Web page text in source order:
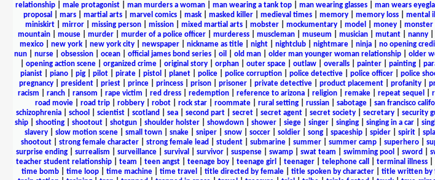
relationship| male protagonist| man murders a woman| man wearing a tank top| man wearing glasses| man wears
proposal
mars| martial arts| marvel comics| mask| masked killer| medieval times| memory| memory loss| mental
miniskirt| mirror| missing person| mission| mixed martial arts| mobster| mockumentary| model money| monster
mountain
mouse murder murder of a police officer murderess muscleman museum musician mutant nanny
mexico| new york| new york city| newspaper| nickname as title| night| nightclub| nightmare| ninja| no opening
nun| nurse| obsession| ocean| official james bond series| oil old man| older man younger woman relationship| older
opening action scene| organized crime| original story| orphan| outer space| outlaw| overalls| painter| painting|
pianist| piano| pig| pilot| pirate| pistol planet| police| police corruption| police detective| police officer| police
pregnancy| president| priest| prince| princess| prison| prisoner| private detective| product placement| profanity|
racism
ranch ransom rape victim red dress redemption reference to arizona religion remake repeat sequel
road movie| road trip| robbery| robot| rock star| roommate| rural setting| russian| sabotage| san francisco
schizophrenia
school scientist scotland sea second part secret secret agent secret society secretary security
ship| shooting| shootout| shotgun| shoulder holster| showdown| shower| siege| singer| singing| singing in a car|
slavery| slow motion scene| small town| snake| sniper| snow| soccer| soldier| song| spaceship| spider| spirit|
shootout
strong female character strong female lead student submarine summer summer camp superhero
surprise ending| surrealism surveillance| survival survivor| suspense| swamp| swat team swimming pool sword
teacher student relationship| team teen angst| teenage boy| teenage girl teenager| telephone call terminal illness|
time bomb
time loop time machine time travel title directed by female title spoken by character title written by